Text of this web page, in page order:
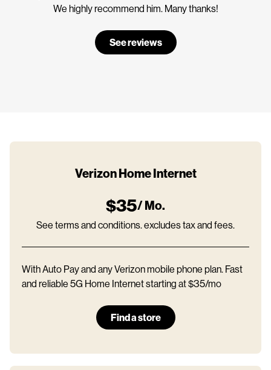
We highly recommend him. Many thanks!
See reviews
Verizon Home Internet
$35/ Mo.
See terms and conditions. excludes tax and fees.
With Auto Pay and any Verizon mobile phone plan. Fast
and reliable 5G Home Internet starting at $35/mo
Find a store